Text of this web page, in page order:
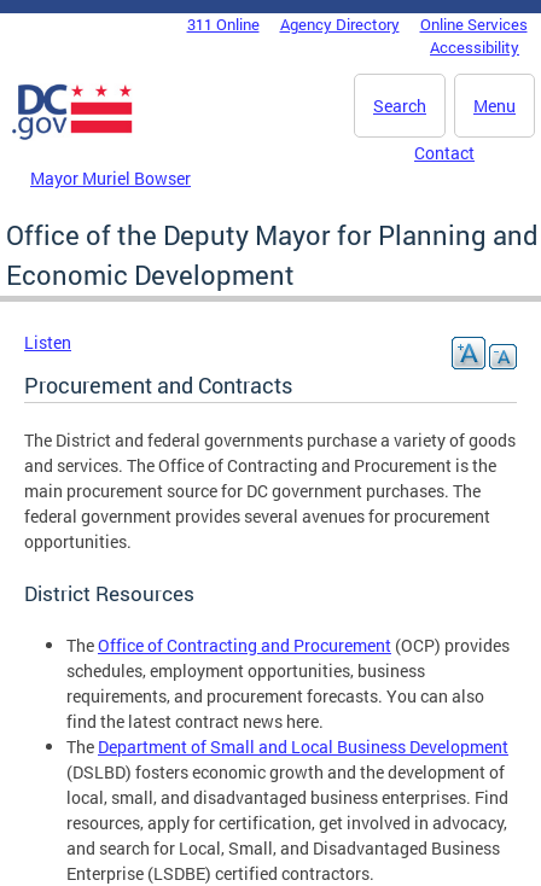
Skip to main content
DC Agency Top Menu311 Online Agency Directory
Online Services
Accessibility
Menu
Search
Mayor Muriel Bowser
Contact
Office of the Deputy Mayor for Planning and
Economic Development
Listen
Procurement and Contracts
The District and federal governments purchase a variety of goods
and services. The Office of Contracting and Procurement is the
main procurement source for DC government purchases. The
federal government provides several avenues for procurement
opportunities.
District Resources
TheOffice of Contracting and Procurement (OCP) provides
schedules, employment opportunities, business
requirements, and procurement forecasts. You can also
find the latest contract news here.
The Department of Small and Local Business Development
(DSLBD) fosters economic growth and the development of
local, small, and disadvantaged business enterprises. Find
resources, apply for certification, get involved in advocacy,
and search for Local, Small, and Disadvantaged Business
Enterprise (LSDBE) certified contractors.